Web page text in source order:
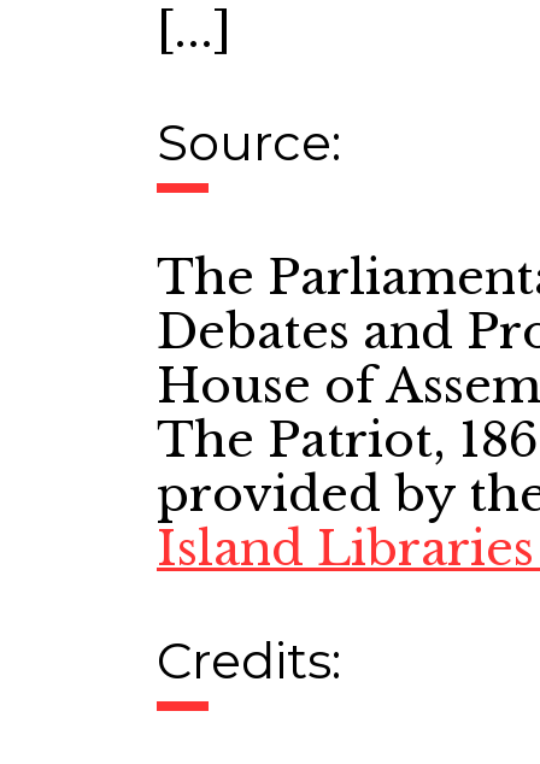
[...]
Source:
The
Debates and
House of
The Patriot,
provided by
Island
Credits: